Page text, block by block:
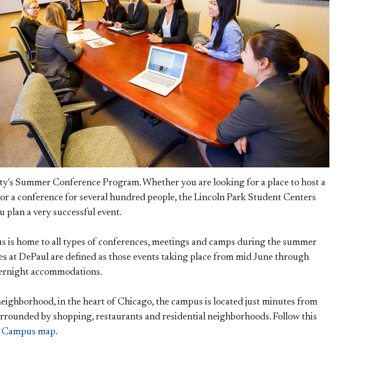
Summer Conference Program. Whether you are looking for a place to host a
a conference for several hundred people, the Lincoln Park Student Centers
plan a very successful event.
is home to all types of conferences, meetings and camps during the summer
at DePaul are defined as those events taking place from mid June through
accommodations.
in the heart of Chicago, the campus is located just minutes from
by shopping, restaurants and residential neighborhoods. Follow this
map.